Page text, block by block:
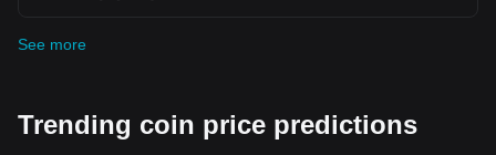
See more
Trending coin price predictions